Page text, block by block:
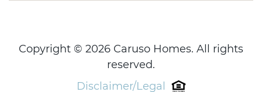
Copyright © 2026 Caruso Homes. All rights
reserved.
Disclaimer/Legal